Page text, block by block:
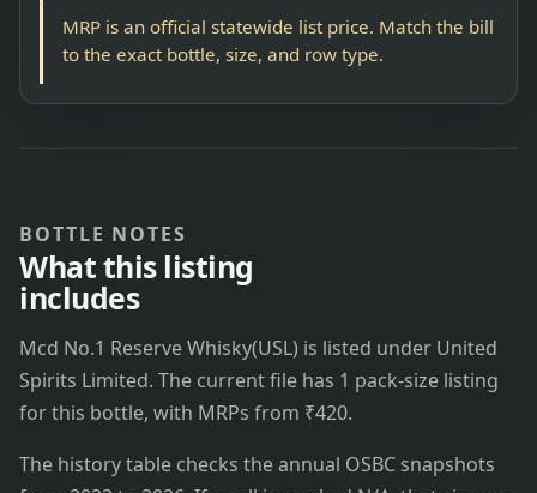
MRP is an official statewide list price. Match the bill
to the exact bottle, size, and row type.
BOTTLE NOTES
What this listing
includes
Mcd No.1 Reserve Whisky(USL) is listed under United
Spirits Limited. The current file has 1 pack-size listing
for this bottle, with MRPs from ₹420.
The history table checks the annual OSBC snapshots